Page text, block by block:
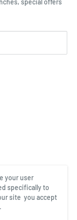
special offers
your user
specifically to
site you accept
.